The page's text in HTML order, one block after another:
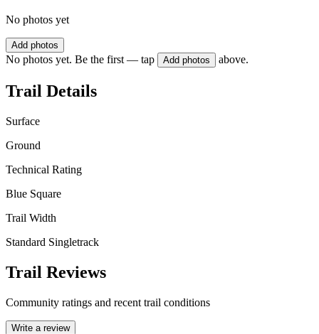
No photos yet
Add photos
No photos yet. Be the first — tap Add photos above.
Trail Details
Surface
Ground
Technical Rating
Blue Square
Trail Width
Standard Singletrack
Trail Reviews
Community ratings and recent trail conditions
Write a review